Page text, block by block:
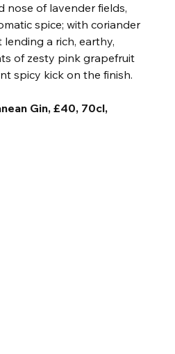
nose of lavender fields,
spice; with coriander
a rich, earthy,
of zesty pink grapefruit
spicy kick on the finish.
Gin, £40, 70cl,